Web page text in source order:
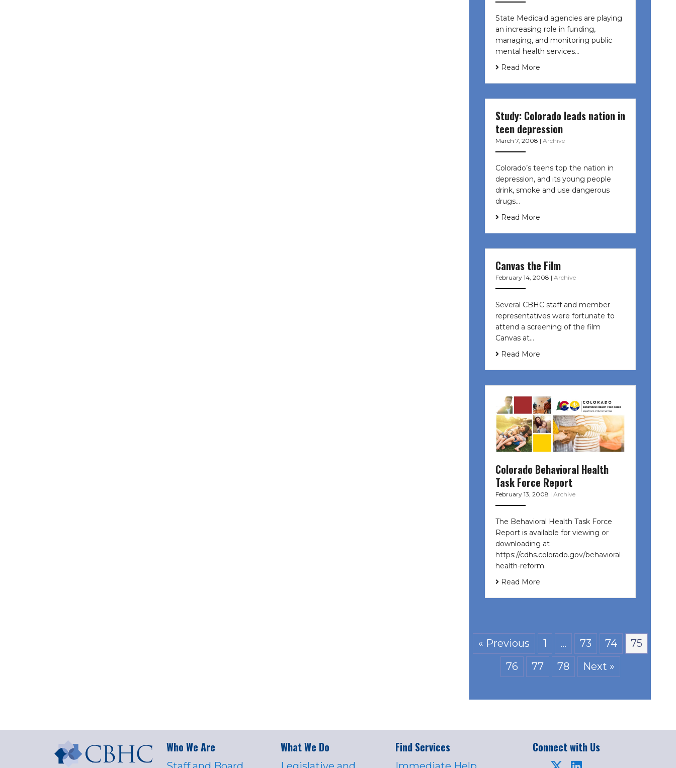
State Medicaid agencies are playing
an increasing role in funding,
managing, and monitoring public
mental health services…
Read More
Study: Colorado leads nation in
teen depression
March 7, 2008 | Archive
Colorado’s teens top the nation in
depression, and its young people
drink, smoke and use dangerous
drugs…
Read More
Canvas the Film
February 14, 2008 | Archive
Several CBHC staff and member
representatives were fortunate to
attend a screening of the film
Canvas at…
Read More
Colorado Behavioral Health
Task Force Report
February 13, 2008 | Archive
The Behavioral Health Task Force
Report is available for viewing or
downloading at
https://cdhs.colorado.gov/behavioral-
health-reform.
Read More
« Previous 1 … 73 74
75
76
77 78 Next »
Who We Are What We Do Find Services Connect with Us